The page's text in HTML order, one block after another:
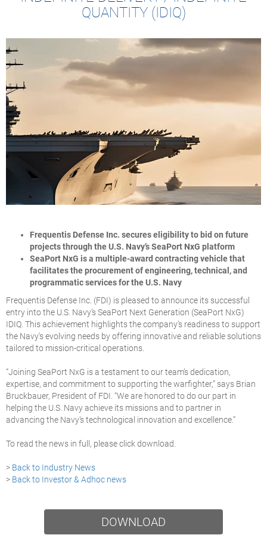
QUANTITY (IDIQ)
Frequentis Defense Inc. secures eligibility to bid on future
projects through the U.S. Navy’s SeaPort NxG platform
SeaPort NxG is a multiple-award contracting vehicle that
facilitates the procurement of engineering, technical, and
programmatic services for the U.S. Navy
Frequentis Defense Inc. (FDI) is pleased to announce its successful
entry into the U.S. Navy’s SeaPort Next Generation (SeaPort NxG)
IDIQ. This achievement highlights the company’s readiness to support
the Navy’s evolving needs by offering innovative and reliable solutions
tailored to mission-critical operations.
“Joining SeaPort NxG is a testament to our team’s dedication,
expertise, and commitment to supporting the warfighter,” says Brian
Bruckbauer, President of FDI. “We are honored to do our part in
helping the U.S. Navy achieve its missions and to partner in
advancing the Navy’s technological innovation and excellence.”
To read the news in full, please click download.
> Back to Industry News
> Back to Investor & Adhoc news
DOWNLOAD